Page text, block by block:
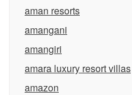
aman resorts
amangani
amangiri
amara luxury resort villas
amazon